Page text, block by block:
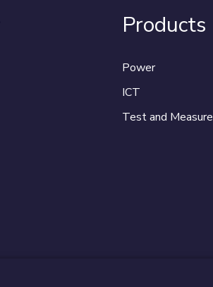
Products
Power
ICT
Test and Measure